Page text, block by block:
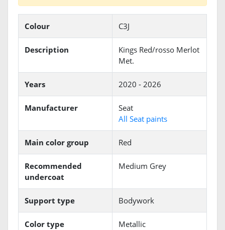
Colour C3J
Description
Kings Red/rosso Merlot
Met.
Years 2020 - 2026
Manufacturer
Seat
All Seat paints
Main color group Red
Recommended
undercoat
Medium Grey
Support type Bodywork
Color type Metallic